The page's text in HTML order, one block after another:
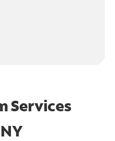
Services